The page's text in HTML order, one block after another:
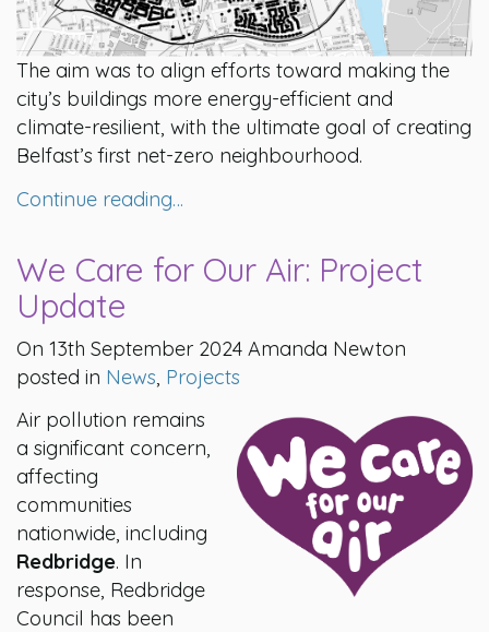
The aim was to align efforts toward making the
city’s buildings more energy-efficient and
climate-resilient, with the ultimate goal of creating
Belfast’s first net-zero neighbourhood.
Continue reading…
We Care for Our Air: Project
Update
On 13th September 2024 Amanda Newton
posted in News Projects
Air pollution remains
a significant concern,
affecting
communities
nationwide, including
Redbridge. In
response, Redbridge
Council has been